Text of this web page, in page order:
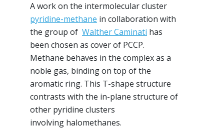
A work on the intermolecular cluster
pyridine-methane in collaboration with
the group of Walther Caminati has
been chosen as cover of PCCP.
Methane behaves in the complex as a
noble gas, binding on top of the
aromatic ring. This T-shape structure
contrasts with the in-plane structure of
other pyridine clusters
involving halomethanes.